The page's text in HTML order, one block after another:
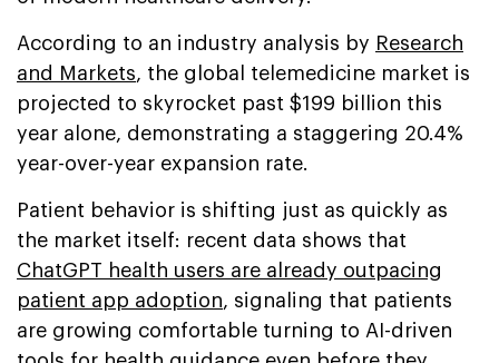
According to an industry analysis by Research
and Markets, the global telemedicine market is
projected to skyrocket past $199 billion this
year alone, demonstrating a staggering 20.4%
year-over-year expansion rate.
Patient behavior is shifting just as quickly as
the market itself: recent data shows that
ChatGPT health users are already outpacing
patient app adoption, signaling that patients
are growing comfortable turning to AI-driven